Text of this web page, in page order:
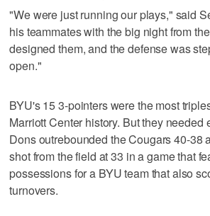
"We were just running our plays," said
his teammates with the big night from
designed them, and the defense was
open."
BYU's 15 3-pointers were the most
Marriott Center history. But they needed
Dons outrebounded the Cougars 40-38
shot from the field at 33 in a game that
possessions for a BYU team that also
turnovers.